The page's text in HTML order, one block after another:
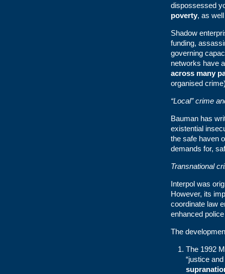
dispossessed
poverty, as
Shadow
funding,
governing
networks have
across many
organised
“Local” crime
Bauman has
existential
the safe haven
demands for,
Transnational
Interpol was
However, its
coordinate law
enhanced
The
The 1992
“justice